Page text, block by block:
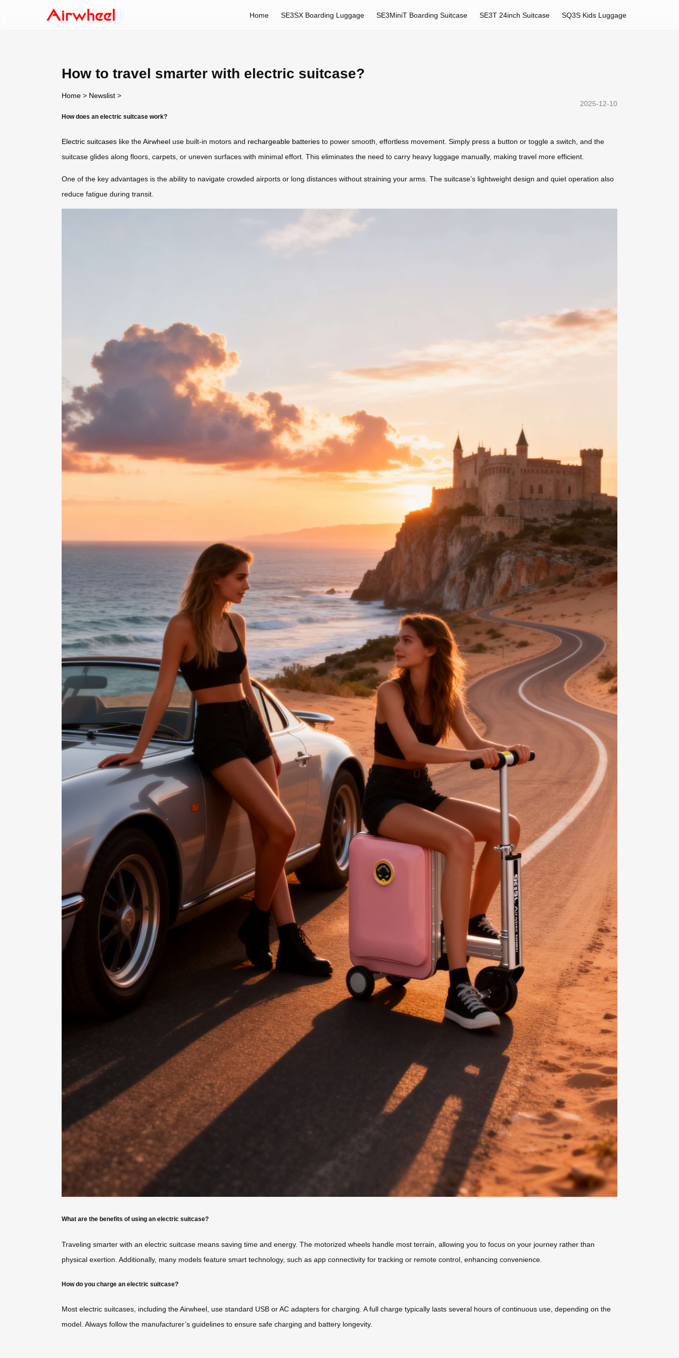
Home SE3SX Boarding Luggage SE3MiniT Boarding Suitcase SE3T 24inch Suitcase SQ3S Kids Luggage
How to travel smarter with electric suitcase?
Home > Newslist >
2025-12-10
How does an electric suitcase work?
Electric suitcases like theAirwheel use built-in motors and rechargeable batteries to power smooth, effortless movement. Simply press a button or toggle a switch, and the
suitcase glides along floors, carpets, or uneven surfaces with minimal effort. This eliminates the need to carry heavy luggage manually, making travel more efficient.
One of the key advantages is the ability to navigate crowded airports or long distances without straining your arms. The suitcase’s lightweight design and quiet operation also
reduce fatigue during transit.
What are the benefits of using an electric suitcase?
Traveling smarter with an electric suitcase means saving time and energy. The motorized wheels handle most terrain, allowing you to focus on your journey rather than
physical exertion. Additionally, many models feature smart technology, such as app connectivity for tracking or remote control, enhancing convenience.
How do you charge an electric suitcase?
Most electric suitcases, including the Airwheel, use standard USB or AC adapters for charging. A full charge typically lasts several hours of continuous use, depending on the
model. Always follow the manufacturer’s guidelines to ensure safe charging and battery longevity.